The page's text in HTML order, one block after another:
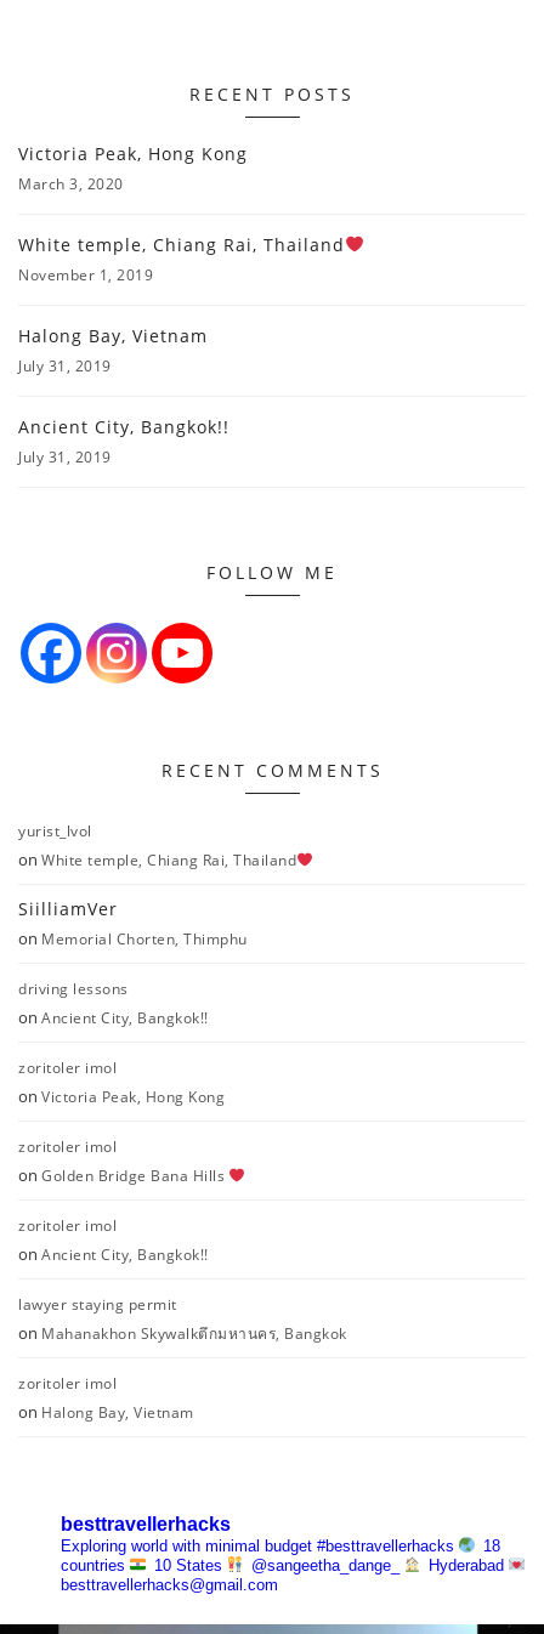
RECENT POSTS
Victoria Peak, Hong Kong
March 3, 2020
White temple, Chiang Rai, Thailand
November 1, 2019
Halong Bay, Vietnam
July 31, 2019
Ancient City, Bangkok!!
July 31, 2019
FOLLOW ME
RECENT COMMENTS
yurist_lvol
on White temple, Chiang Rai, Thailand
SiilliamVer
on Memorial Chorten, Thimphu
driving lessons
on Ancient City, Bangkok!!
zoritoler imol
on Victoria Peak, Hong Kong
zoritoler imol
on Golden Bridge Bana Hills
zoritoler imol
on Ancient City, Bangkok!!
lawyer staying permit
on Mahanakhon Skywalkตึกมหานคร, Bangkok
zoritoler imol
on Halong Bay, Vietnam
besttravellerhacks
Exploring world with minimal budget #besttravellerhacks
18
countries
10 States @sangeetha_dange_
Hyderabad
besttravellerhacks@gmail.com